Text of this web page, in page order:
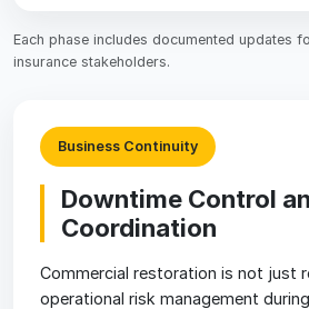
Each phase includes documented updates
insurance stakeholders.
Business Continuity
Downtime Control
Coordination
Commercial restoration is not just
operational risk management